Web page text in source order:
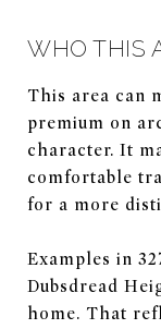
WHO THIS
This area can
premium on
character. It
comfortable
for a more
Examples in
Dubsdread
home. That